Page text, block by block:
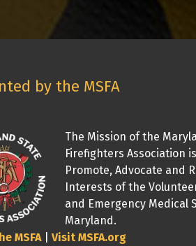
by the MSFA
The Mission of the
Firefighters Association
Promote, Advocate and
Interests of the
and Emergency Medical
Maryland.
MSFA| Visit MSFA.org